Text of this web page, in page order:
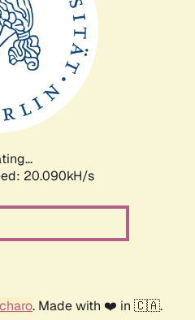
20.090kH/s
. Made with ❤️ in 🇨🇦.